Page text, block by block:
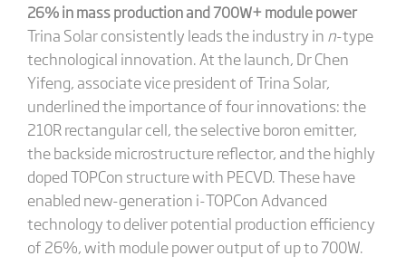
26% in mass production and 700W+ module power
Trina Solar consistently leads the industry in n-type
technological innovation. At the launch, Dr Chen
Yifeng, associate vice president of Trina Solar,
underlined the importance of four innovations: the
210R rectangular cell, the selective boron emitter,
the backside microstructure reflector, and the highly
doped TOPCon structure with PECVD. These have
enabled new-generation i-TOPCon Advanced
technology to deliver potential production efficiency
of 26%, with module power output of up to 700W.